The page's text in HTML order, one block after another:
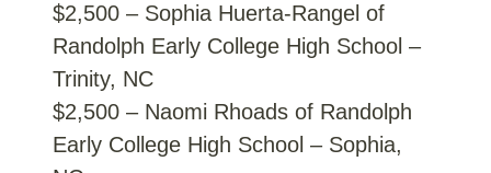
$2,500 – Sophia Huerta-Rangel of
Randolph Early College High School –
Trinity, NC
$2,500 – Naomi Rhoads of Randolph
Early College High School – Sophia,